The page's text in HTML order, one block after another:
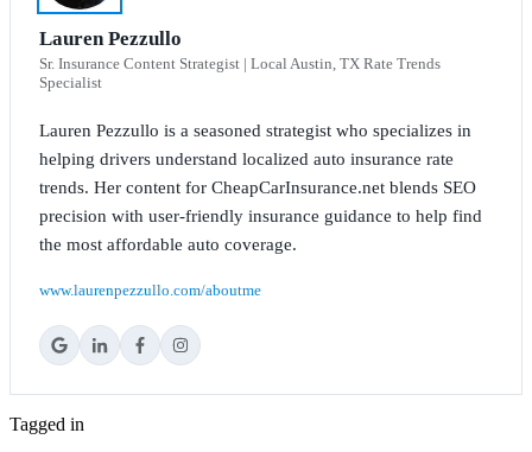
Lauren Pezzullo
Sr. Insurance Content Strategist | Local Austin, TX Rate Trends
Specialist
Lauren Pezzullo is a seasoned strategist who specializes in
helping drivers understand localized auto insurance rate
trends. Her content for CheapCarInsurance.net blends SEO
precision with user-friendly insurance guidance to help find
the most affordable auto coverage.
www.laurenpezzullo.com/aboutme
Tagged in